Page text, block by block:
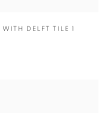
DELFT TILE 1